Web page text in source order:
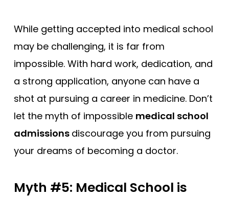
While getting accepted into medical school
may be challenging, it is far from
impossible. With hard work, dedication, and
a strong application, anyone can have a
shot at pursuing a career in medicine. Don’t
let the myth of impossible medical school
admissions discourage you from pursuing
your dreams of becoming a doctor.
Myth #5: Medical School is